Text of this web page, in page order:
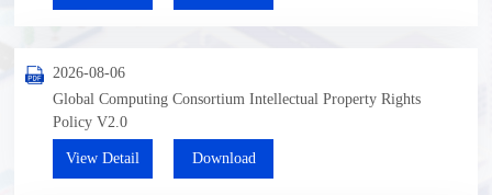
2026-08-06
Global Computing Consortium Intellectual Property Rights
Policy V2.0
View Detail Download